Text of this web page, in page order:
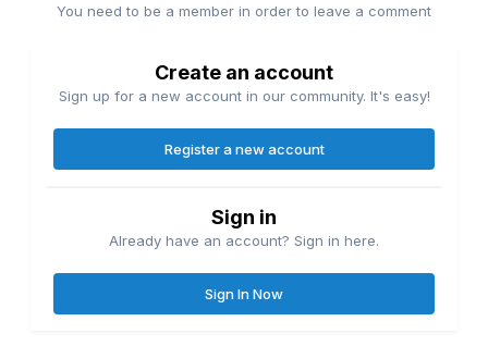
You need to be a member in order to leave a comment
Create an account
Sign up for a new account in our community. It's easy!
Register a new account
Sign in
Already have an account? Sign in here.
Sign In Now